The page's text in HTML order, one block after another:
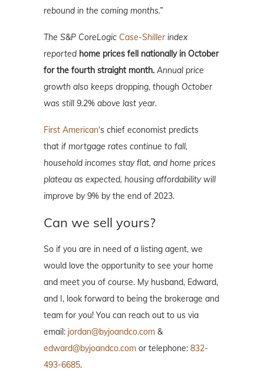
rebound in the coming months.”
The S&P CoreLogic Case-Shillerindex
reported home prices fell nationally in October
for the fourth straight month. Annual price
growth also keeps dropping, though October
was still 9.2% above last year.
First American's chief economist predicts
that if mortgage rates continue to fall,
household incomes stay flat, and home prices
plateau as expected, housing affordability will
improve by 9% by the end of 2023.
Can we sell yours?
So if you are in need of a listing agent, we
would love the opportunity to see your home
and meet you of course. My husband, Edward,
and I, look forward to being the brokerage and
team for you! You can reach out to us via
email: jordan@byjoandco.com &
edward@byjoandco.com or telephone: 832-
493-6685.